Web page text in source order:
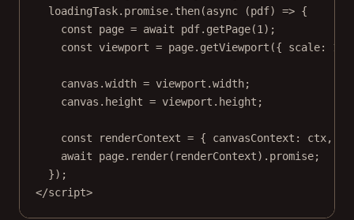
loadingTask.promise. then(async (pdf) => {
const
page = await pdf. getPage(1 );
const viewport = page. getViewport ({ scale: 1.5
canvas.width = viewport.width;
canvas.height = viewport.height;
const renderContext = { canvasContext: ctx,
await page. render(renderContext).promise;
});
</script>